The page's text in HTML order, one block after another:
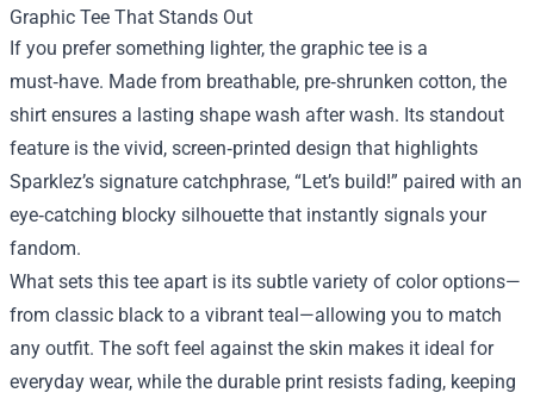
Graphic Tee That Stands Out
If you prefer something lighter, the graphic tee is a
must‑have. Made from breathable, pre‑shrunken cotton, the
shirt ensures a lasting shape wash after wash. Its standout
feature is the vivid, screen‑printed design that highlights
Sparklez’s signature catchphrase, “Let’s build!” paired with an
eye‑catching blocky silhouette that instantly signals your
fandom.
What sets this tee apart is its subtle variety of color options—
from classic black to a vibrant teal—allowing you to match
any outfit. The soft feel against the skin makes it ideal for
everyday wear, while the durable print resists fading, keeping